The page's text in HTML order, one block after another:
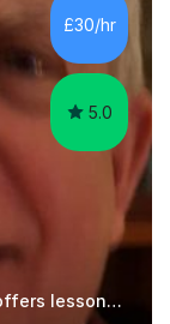
I am a
out tasks
£30/hr
5.0
German Tutor - Keen modern linguist offers lessons just for you!